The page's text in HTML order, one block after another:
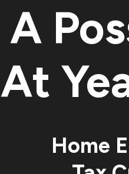
A
At
Home